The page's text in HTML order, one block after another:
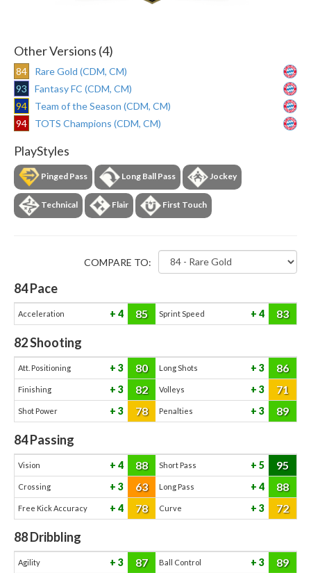
Other Versions (4)
84
Rare Gold (CDM, CM)
93
Fantasy FC (CDM, CM)
94
Team of the Season (CDM, CM)
94
TOTS Champions (CDM, CM)
PlayStyles
Pinged Pass Long Ball Pass Jockey
Technical Flair First Touch
COMPARE TO:
84Pace
Acceleration 4 85 Sprint Speed 4 83
82Shooting
Att. Positioning 3 80 Long Shots 3 86
Finishing 3 82 Volleys 3 71
Shot Power 3 78 Penalties 3 89
84Passing
Vision 4 88 Short Pass 5 95
Crossing 3 63 Long Pass 4 88
Free Kick Accuracy 4 78 Curve 3 72
88Dribbling
Agility 3 87 Ball Control 3 89